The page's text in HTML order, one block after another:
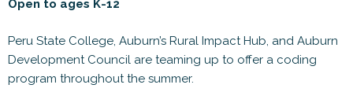
Open to ages K-12
Peru State College, Auburn’s Rural Impact Hub, and Auburn
Development Council are teaming up to offer a coding
program throughout the summer.